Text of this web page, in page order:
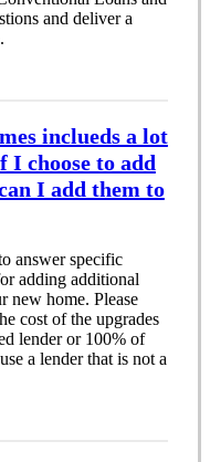
and deliver a
inclueds a lot
I choose to add
I add them to
answer specific
adding additional
new home. Please
cost of the upgrades
lender or 100% of
a lender that is not a